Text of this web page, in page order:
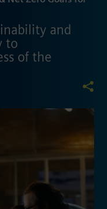
and
to
of the